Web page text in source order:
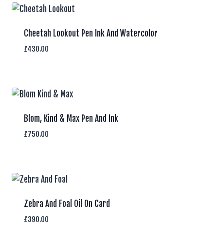
Cheetah Lookout Pen Ink And Watercolor
£430.00
Blom, Kind & Max Pen And Ink
£750.00
Zebra And Foal Oil On Card
£390.00